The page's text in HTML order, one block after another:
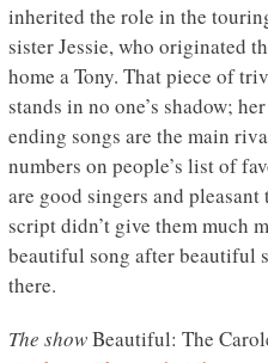
inherited the role in the
sister Jessie, who originated
home a Tony. That piece of
stands in no one’s shadow;
ending songs are the main
numbers on people’s list of
are good singers and pleasant
script didn’t give them much
beautiful song after beautiful
there.
The showBeautiful: The